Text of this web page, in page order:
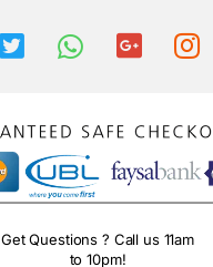
Get Questions ? Call us 11am
to 10pm!